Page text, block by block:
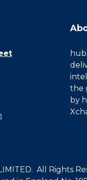
the
by
All Rights